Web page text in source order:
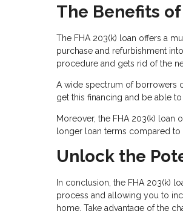
The Benefits
The FHA 203(k) loan offers a
purchase and refurbishment
procedure and gets rid of the
A wide spectrum of borrowers
get this financing and be able
Moreover, the FHA 203(k) loan
longer loan terms compared
Unlock the
In conclusion, the FHA 203(k)
process and allowing you to
home. Take advantage of the